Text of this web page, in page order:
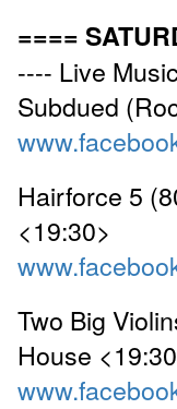
====
---- Live
Subdued
Hairforce 5
<19:30>
Two Big
House